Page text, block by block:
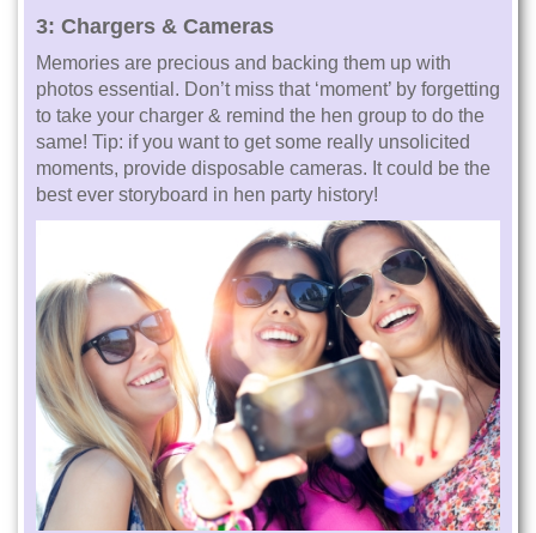
3: Chargers & Cameras
Memories are precious and backing them up with
photos essential. Don’t miss that ‘moment’ by forgetting
to take your charger & remind the hen group to do the
same! Tip: if you want to get some really unsolicited
moments, provide disposable cameras. It could be the
best ever storyboard in hen party history!